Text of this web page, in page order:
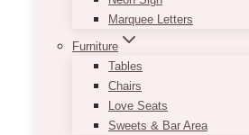
Marquee Letters
Furniture
Tables
Chairs
Love Seats
Sweets & Bar Area